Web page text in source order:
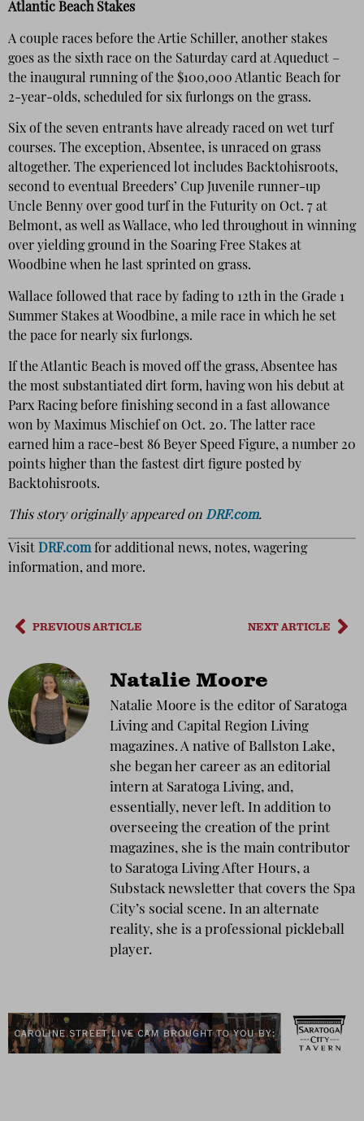
Atlantic Beach Stakes
A couple races before the Artie Schiller, another stakes
goes as the sixth race on the Saturday card at Aqueduct –
the inaugural running of the $100,000 Atlantic Beach for
2-year-olds, scheduled for six furlongs on the grass.
Six of the seven entrants have already raced on wet turf
courses. The exception, Absentee, is unraced on grass
altogether. The experienced lot includes Backtohisroots,
second to eventual Breeders’ Cup Juvenile runner-up
Uncle Benny over good turf in the Futurity on Oct. 7 at
Belmont, as well as Wallace, who led throughout in winning
over yielding ground in the Soaring Free Stakes at
Woodbine when he last sprinted on grass.
Wallace followed that race by fading to 12th in the Grade 1
Summer Stakes at Woodbine, a mile race in which he set
the pace for nearly six furlongs.
If the Atlantic Beach is moved off the grass, Absentee has
the most substantiated dirt form, having won his debut at
Parx Racing before finishing second in a fast allowance
won by Maximus Mischief on Oct. 20. The latter race
earned him a race-best 86 Beyer Speed Figure, a number 20
points higher than the fastest dirt figure posted by
Backtohisroots.
This story originally appeared on DRF.com.
Visit DRF.comfor additional news, notes, wagering
information, and more.
PREVIOUS ARTICLE NEXT ARTICLE
Natalie Moore
Natalie Moore is the editor of Saratoga
Living and Capital Region Living
magazines. A native of Ballston Lake,
she began her career as an editorial
intern at Saratoga Living, and,
essentially, never left. In addition to
overseeing the creation of the print
magazines, she is the main contributor
to Saratoga Living After Hours, a
Substack newsletter that covers the Spa
City’s social scene. In an alternate
reality, she is a professional pickleball
player.